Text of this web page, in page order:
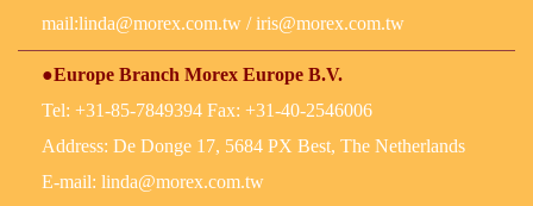
mail:linda@morex.com.tw /iris@morex.com.tw
●Europe Branch Morex Europe B.V.
Tel: +31-85-7849394 Fax: +31-40-2546006
Address: De Donge 17, 5684 PX Best, The Netherlands
E-mail: linda@morex.com.tw